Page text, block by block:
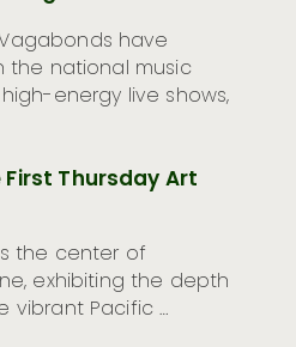
have
the national music
energy live shows,
First Thursday Art
the center of
exhibiting the depth
vibrant Pacific …